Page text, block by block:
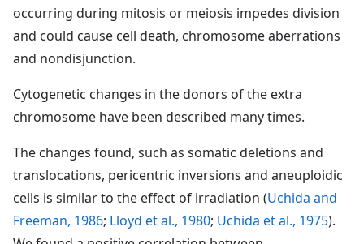
occurring during mitosis or meiosis impedes division
and could cause cell death, chromosome aberrations
and nondisjunction.
Cytogenetic changes in the donors of the extra
chromosome have been described many times.
The changes found, such as somatic deletions and
translocations, pericentric inversions and aneuploidic
cells is similar to the effect of irradiation (Uchida and
Freeman, 1986; Lloyd et al., 1980; Uchida et al., 1975).